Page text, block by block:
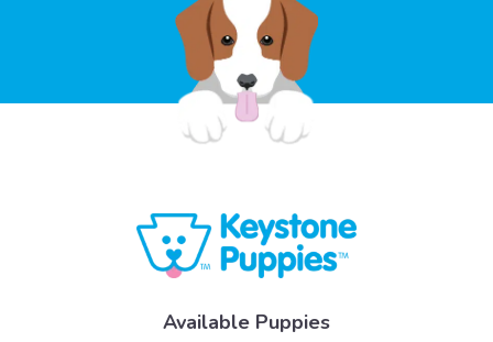
Available Puppies